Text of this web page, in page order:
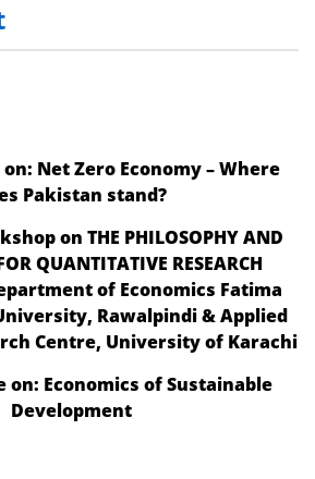
Net Zero Economy – Where
Pakistan stand?
on THE PHILOSOPHY AND
QUANTITATIVE RESEARCH
of Economics Fatima
Rawalpindi & Applied
Centre, University of Karachi
on: Economics of Sustainable
Development